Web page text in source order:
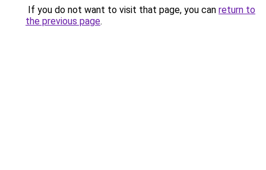
If you do not want to visit that page, you can return to
the previous page.